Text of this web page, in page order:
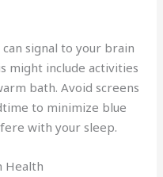
signal to your brain
might include activities
bath. Avoid screens
to minimize blue
with your sleep.
Health